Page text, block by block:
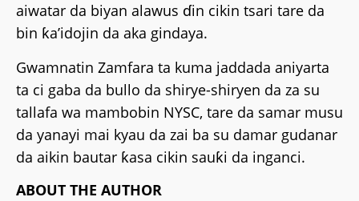
aiwatar da biyan alawus ɗin cikin tsari tare da
bin ƙa’idojin da aka gindaya.
Gwamnatin Zamfara ta kuma jaddada aniyarta
ta ci gaba da bullo da shirye-shiryen da za su
tallafa wa mambobin NYSC, tare da samar musu
da yanayi mai kyau da zai ba su damar gudanar
da aikin bautar ƙasa cikin sauƙi da inganci.
ABOUT THE AUTHOR